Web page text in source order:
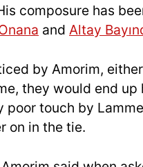
composure has
and Altay
by Amorim,
they would end
poor touch by
on in the tie.